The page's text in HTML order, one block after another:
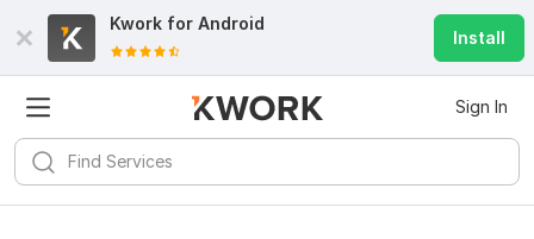
Kwork for Android
Install
Sign In